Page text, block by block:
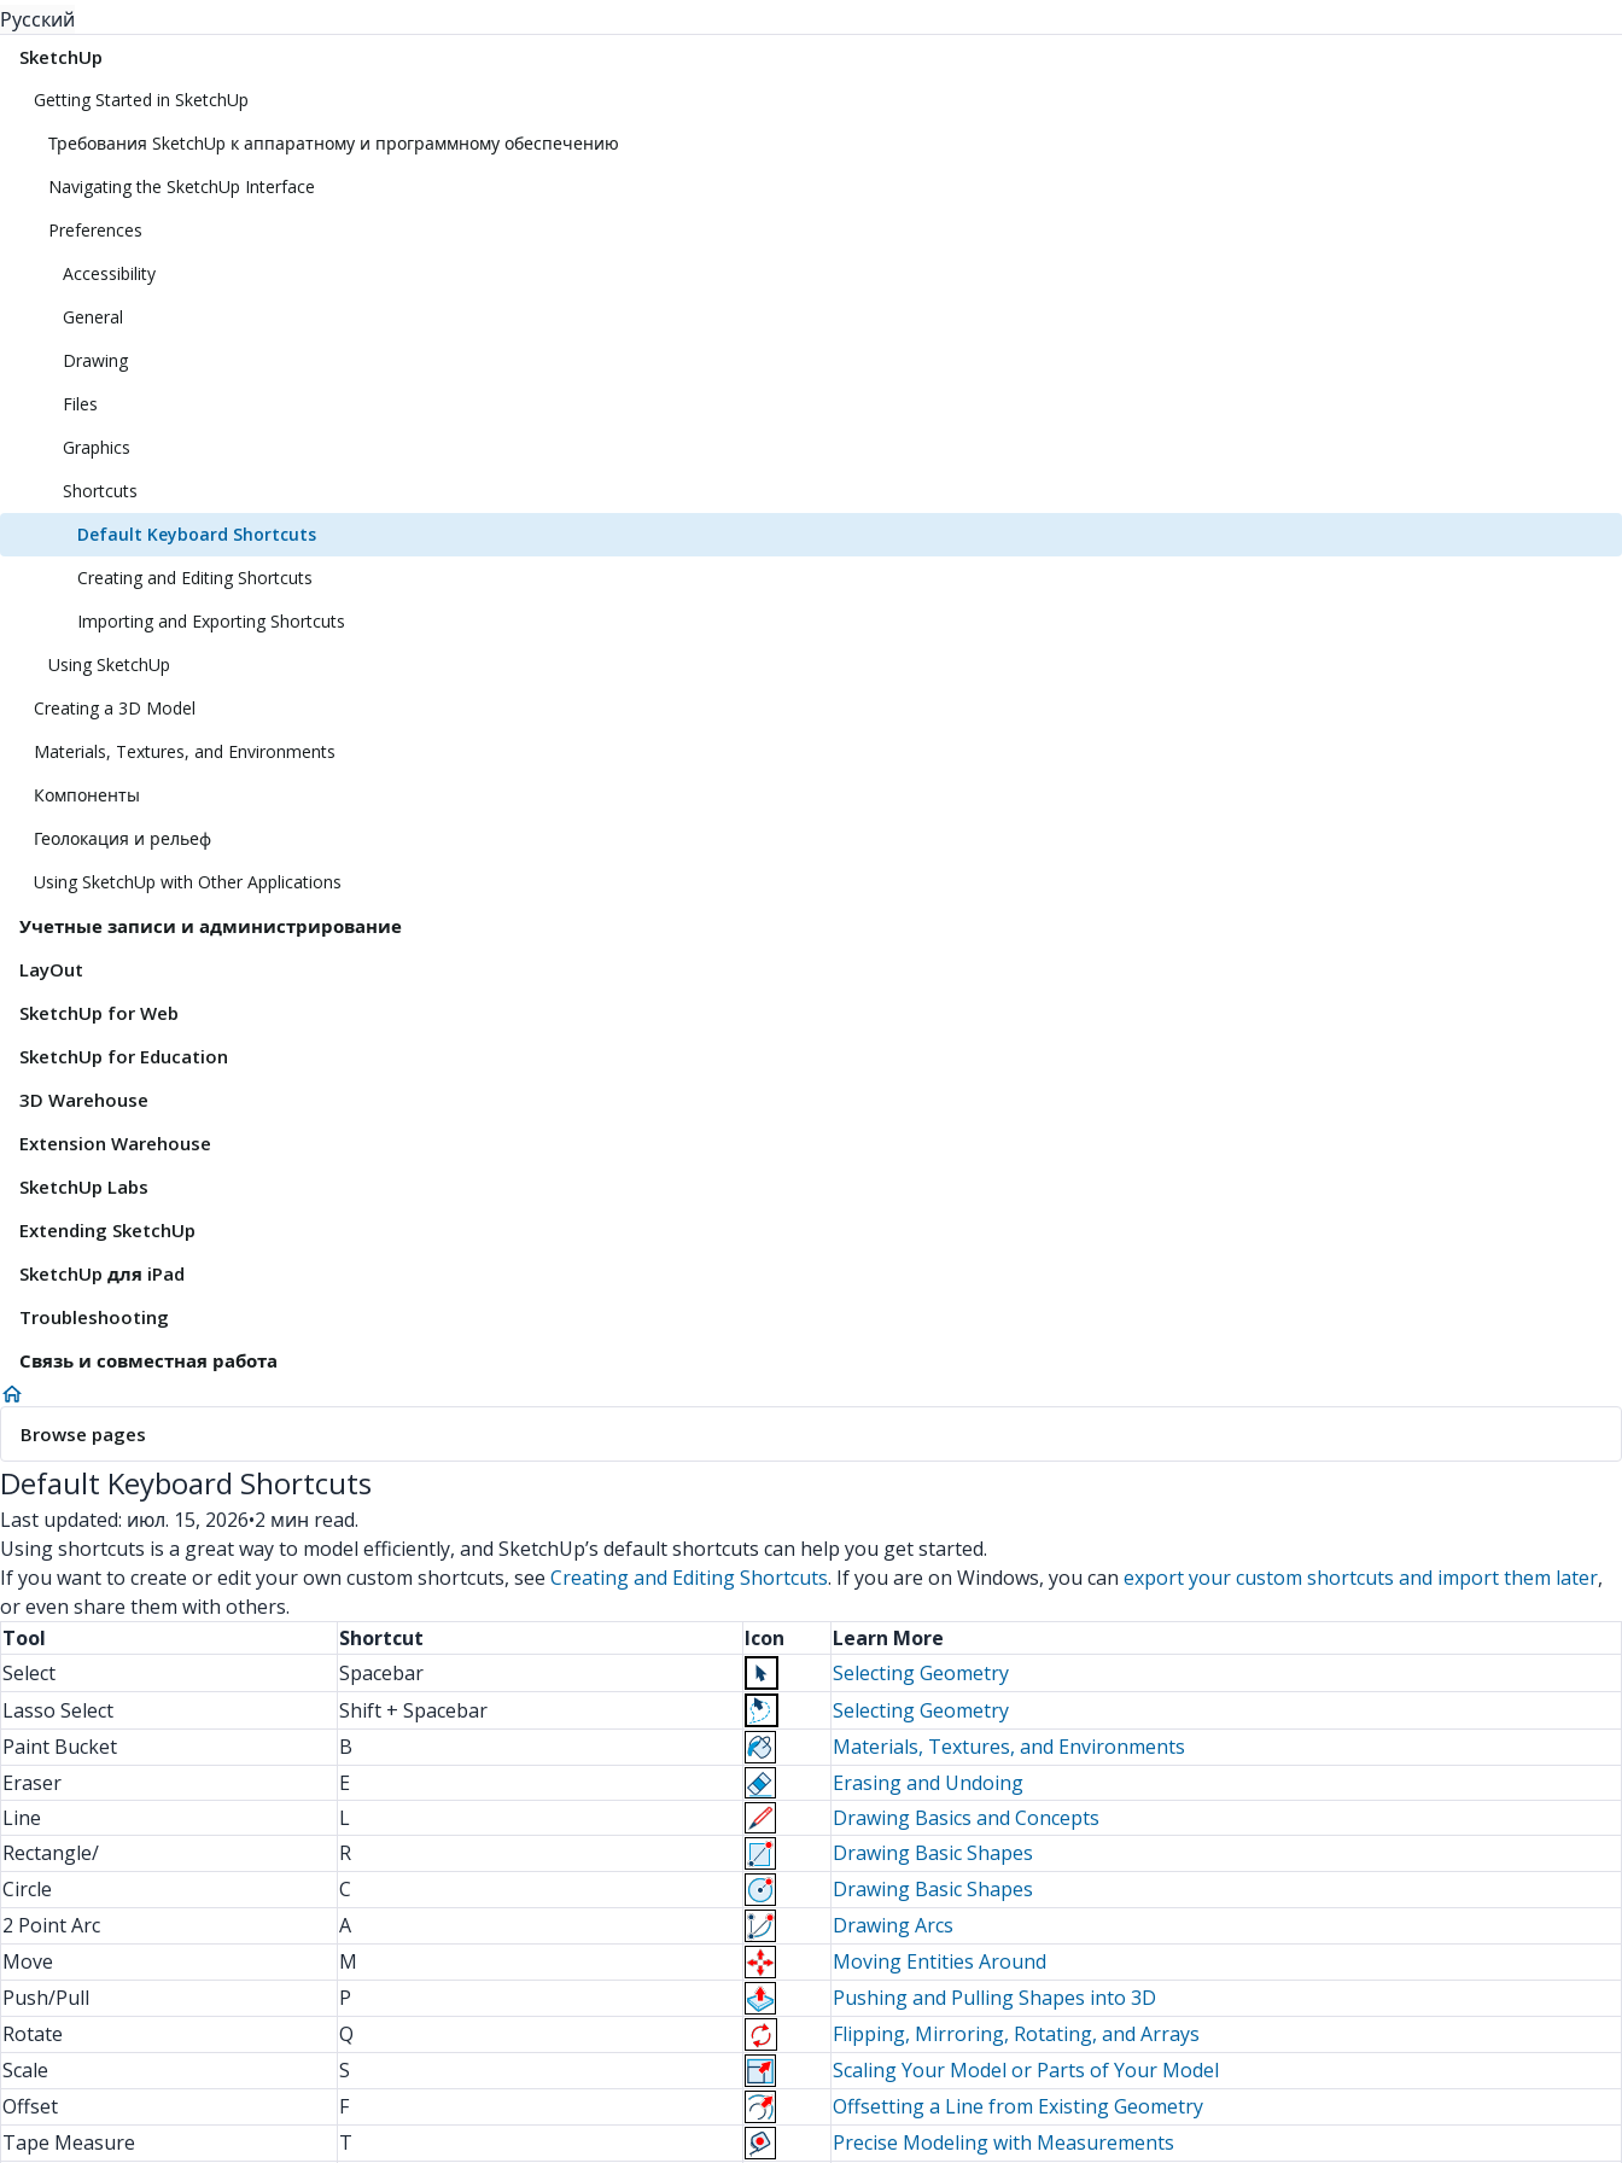
Русский
SketchUp
Getting Started in SketchUp
Требования SketchUp к аппаратному и программному обеспечению
Navigating the SketchUp Interface
Preferences
Accessibility
General
Drawing
Files
Graphics
Shortcuts
Default Keyboard Shortcuts
Creating and Editing Shortcuts
Importing and Exporting Shortcuts
Using SketchUp
Creating a 3D Model
Materials, Textures, and Environments
Компоненты
Геолокация и рельеф
Using SketchUp with Other Applications
Учетные записи и администрирование
LayOut
SketchUp for Web
SketchUp for Education
3D Warehouse
Extension Warehouse
SketchUp Labs
Extending SketchUp
SketchUp для iPad
Troubleshooting
Связь и совместная работа
Browse pages
Default Keyboard Shortcuts
Last updated: июл. 15, 2026•2 мин read.
Using shortcuts is a great way to model efficiently, and SketchUp’s default shortcuts can help you get started.
If you want to create or edit your own custom shortcuts, see Creating and Editing Shortcuts. If you are on Windows, you can export your custom shortcuts and import them later,
or even share them with others.
Tool
Shortcut Icon
Learn More
Select
Spacebar
Selecting Geometry
Lasso Select
Shift + Spacebar
Selecting Geometry
Paint Bucket
B
Materials, Textures, and Environments
Eraser
E
Erasing and Undoing
Line
L
Drawing Basics and Concepts
Rectangle/
R
Drawing Basic Shapes
Circle
C
Drawing Basic Shapes
2 Point Arc
A
Drawing Arcs
Move
M
Moving Entities Around
Push/Pull
P
Pushing and Pulling Shapes into 3D
Rotate
Q
Flipping, Mirroring, Rotating, and Arrays
Scale
S
Scaling Your Model or Parts of Your Model
Offset
F
Offsetting a Line from Existing Geometry
Tape Measure
T Precise Modeling with Measurements